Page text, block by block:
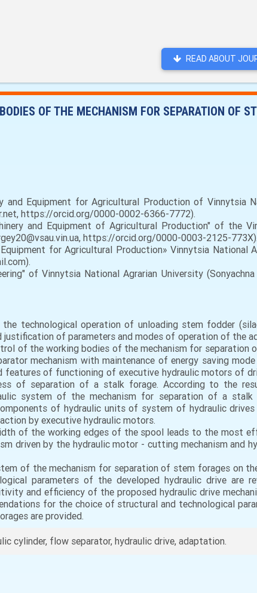
READ ABOUT
OF THE MECHANISM FOR SEPARATION OF
and Equipment for Agricultural Production of Vinnytsia
https://orcid.org/0000-0002-6366-7772).
and Equipment of Agricultural Production" of the
https://orcid.org/0000-0003-2125-773X).
for Agricultural Production» Vinnytsia National
of Vinnytsia National Agrarian University (Sonyachna
technological operation of unloading stem fodder
of parameters and modes of operation of the
of the working bodies of the mechanism for separation
mechanism with maintenance of energy saving
features of functioning of executive hydraulic motors of
of separation of a stalk forage. According to the
system of the mechanism for separation of a stalk
of hydraulic units of system of hydraulic
by executive hydraulic motors.
of the working edges of the spool leads to the most
driven by the hydraulic motor - cutting mechanism and
of the mechanism for separation of stem forages on
parameters of the developed hydraulic drive are
and efficiency of the proposed hydraulic drive
for the choice of structural and technological
are provided.
cylinder, flow separator, hydraulic drive, adaptation.